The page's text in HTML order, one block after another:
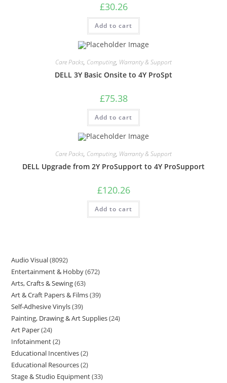
£30.26
Add to cart
Care Packs, Computing, Warranty & Support
DELL 3Y Basic Onsite to 4Y ProSpt
£75.38
Add to cart
Care Packs, Computing, Warranty & Support
DELL Upgrade from 2Y ProSupport to 4Y ProSupport
£120.26
Add to cart
Audio Visual 8092
Entertainment & Hobby 672
Arts, Crafts & Sewing 63
Art & Craft Papers & Films 39
Self-Adhesive Vinyls 39
Painting, Drawing & Art Supplies 24
Art Paper 24
Infotainment 2
Educational Incentives 2
Educational Resources 2
Stage & Studio Equipment 33